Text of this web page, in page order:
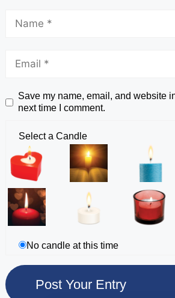
Save my name, email, and website
next time I comment.
Select a Candle
No candle at this time